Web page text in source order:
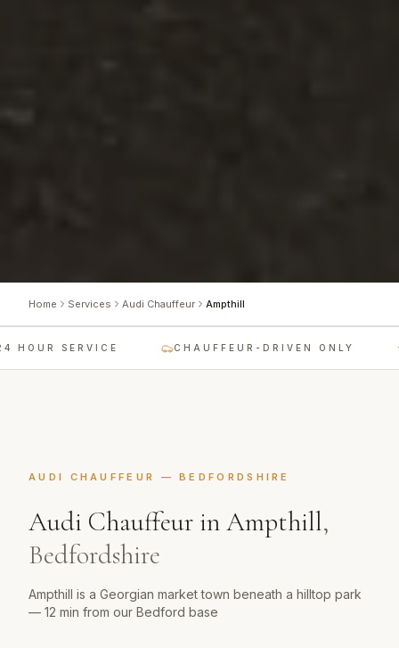
Home Services Audi Chauffeur Ampthill
HOUR SERVICE CHAUFFEUR-DRIVEN ONLY
AUDI CHAUFFEUR —BEDFORDSHIRE
Audi Chauffeur inAmpthill,
Bedfordshire
Ampthill is a Georgian market town beneath a hilltop park
— 12 min from our Bedford base